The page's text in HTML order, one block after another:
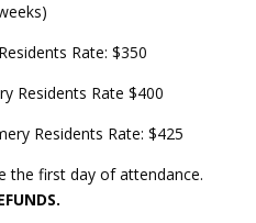
Rate: $350
Residents Rate $400
Residents Rate: $425
the first day of attendance.